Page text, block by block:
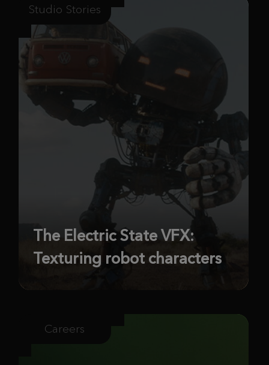
Studio Stories
The Electric State VFX:
Texturing robot characters
Careers